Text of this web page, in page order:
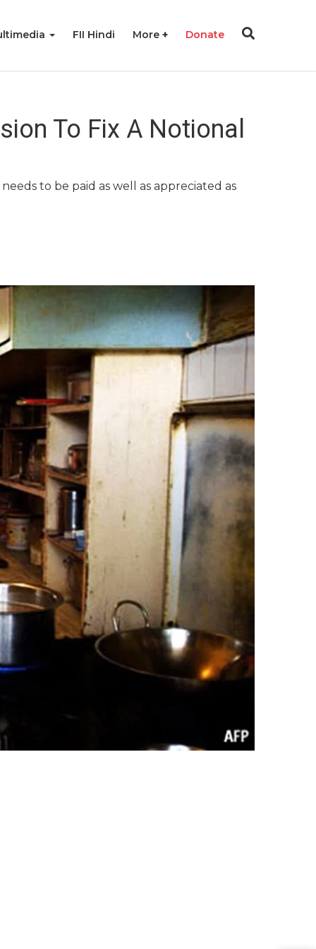
FII Hindi More Donate
To Fix A Notional
to be paid as well as appreciated as